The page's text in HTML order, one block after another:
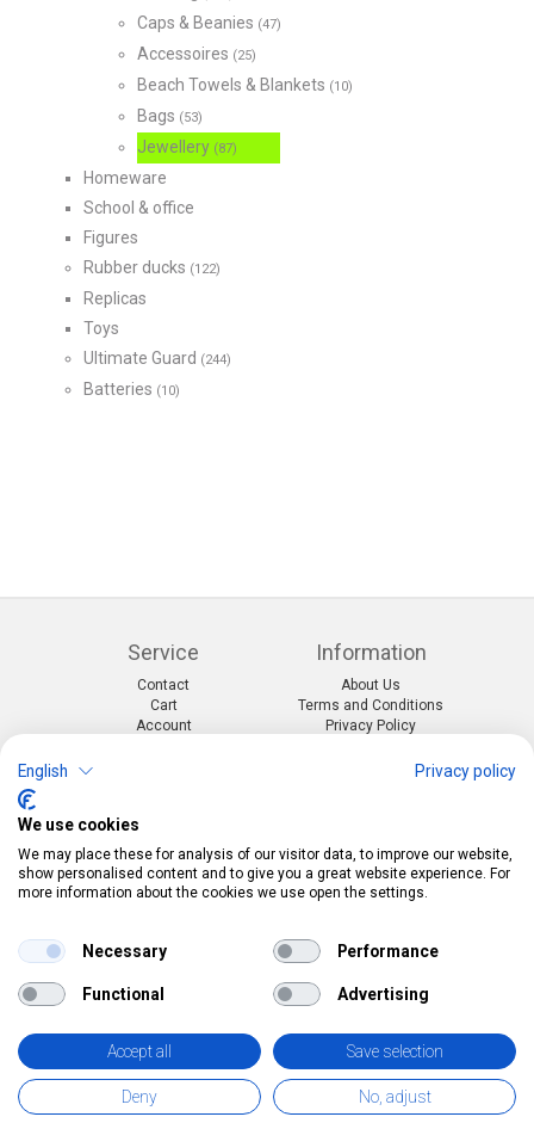
Caps & Beanies (47)
Accessoires (25)
Beach Towels & Blankets (10)
Bags (53)
Jewellery (87)
Homeware
School & office
Figures
Rubber ducks (122)
Replicas
Toys
Ultimate Guard (244)
Batteries (10)
Service
Contact
Cart
Account
Information
About Us
Terms and Conditions
Privacy Policy
Events & themes
Costumes & Accessories
Party decorations
Merchandise & Toys
Mail:
info@pekabo.ch
Social:
Instagram
Pinterest
Online-Shopping Garantie
Das Schweizer Gütesiegel für Sicherheit und
Orientierung beim Online-Shopping
• Swiss Online Garantie •
pekabo.ch GmbH: The Swiss online shop for merchandise, party
and carnival items and toys.
English Privacy policy
We use cookies
We may place these for analysis of our visitor data, to improve our website,
show personalised content and to give you a great website experience. For
more information about the cookies we use open the settings.
Necessary Performance
Functional Advertising
Accept all Save selection
Deny No, adjust